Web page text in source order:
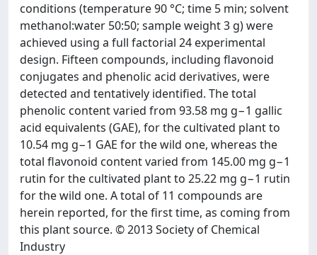
conditions (temperature 90 °C; time 5 min; solvent
methanol:water 50:50; sample weight 3 g) were
achieved using a full factorial 24 experimental
design. Fifteen compounds, including flavonoid
conjugates and phenolic acid derivatives, were
detected and tentatively identified. The total
phenolic content varied from 93.58 mg g−1 gallic
acid equivalents (GAE), for the cultivated plant to
10.54 mg g−1 GAE for the wild one, whereas the
total flavonoid content varied from 145.00 mg g−1
rutin for the cultivated plant to 25.22 mg g−1 rutin
for the wild one. A total of 11 compounds are
herein reported, for the first time, as coming from
this plant source. © 2013 Society of Chemical
Industry